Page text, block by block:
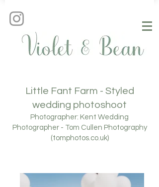
Little Fant Farm - Styled
wedding photoshoot
Photographer: Kent Wedding
Photographer - Tom Cullen Photography
(tomphotos.co.uk)